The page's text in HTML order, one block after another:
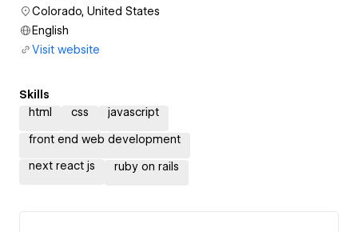
Colorado, United States
English
Visit website
Skills
html
css javascript
front end web development
next react js ruby on rails